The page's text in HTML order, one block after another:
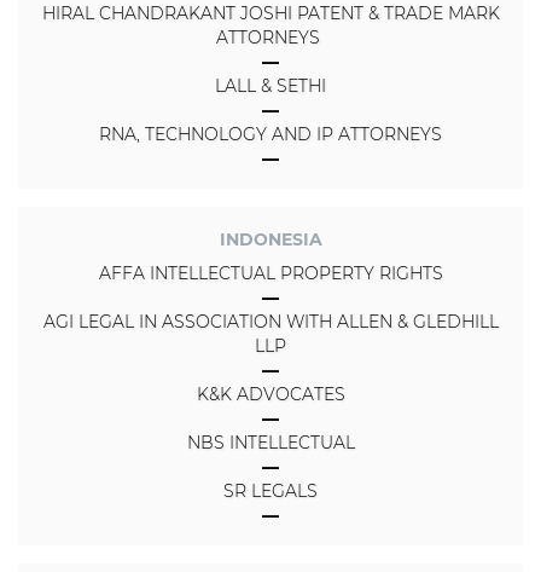
HIRAL CHANDRAKANT JOSHI PATENT & TRADE MARK
ATTORNEYS
LALL & SETHI
RNA, TECHNOLOGY AND IP ATTORNEYS
INDONESIA
AFFA INTELLECTUAL PROPERTY RIGHTS
AGI LEGAL IN ASSOCIATION WITH ALLEN & GLEDHILL
LLP
K&K ADVOCATES
NBS INTELLECTUAL
SR LEGALS